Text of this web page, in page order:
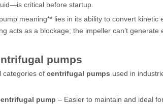
critical before startup.
meaning** lies in its ability to convert
acts as a blockage; the impeller can’t
pumps
categories of centrifugal pumps used in
pump – Easier to maintain and ideal